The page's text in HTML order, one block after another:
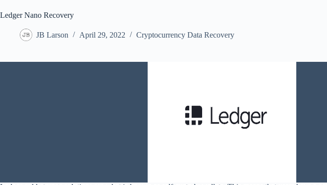
Ledger Nano Recovery
JB Larson April 29, 2022 Cryptocurrency Data Recovery